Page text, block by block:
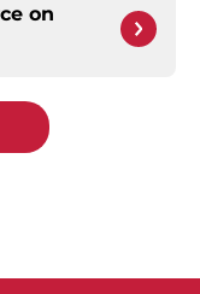
on